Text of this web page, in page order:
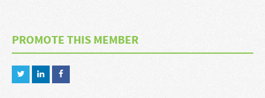
PROMOTE THIS MEMBER